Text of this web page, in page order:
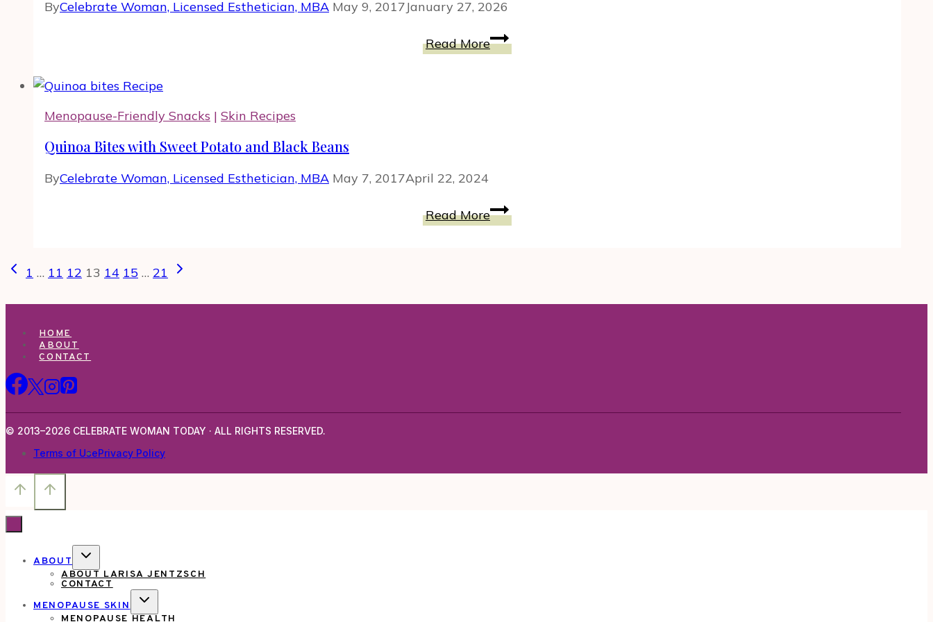
ByCelebrate Woman, Licensed Esthetician, MBA May 9, 2017January 27, 2026
Read MoreHOW-
TO
for
Life
Menopause-Friendly Snacks | Skin Recipes
Quinoa Bites with Sweet Potato and Black Beans
ByCelebrate Woman, Licensed Esthetician, MBA May 7, 2017April 22, 2024
Read MoreQuinoa
Bites
and
Page
Previous
1 … 11 12 13 14 15 … 21
Next
HOME
ABOUT
CONTACT
© 2013–2026 CELEBRATE WOMAN TODAY · ALL RIGHTS RESERVED.
Terms of UsePrivacy Policy
ABOUT
TOGGLE
CHILD
MENU
ABOUT LARISA JENTZSCH
CONTACT
MENOPAUSE SKIN
TOGGLE
CHILD
MENOPAUSE HEALTH